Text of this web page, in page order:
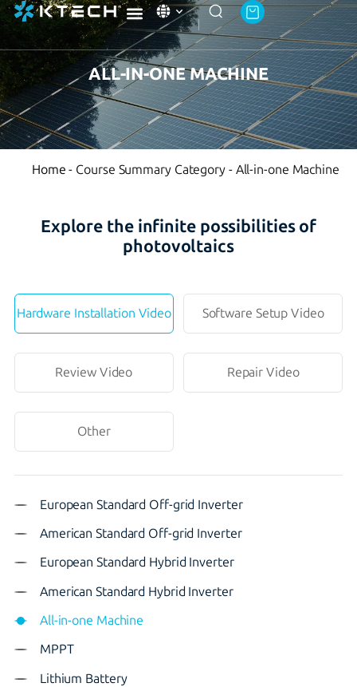
ALL-IN-ONE MACHINE
Home - Course Summary Category- All-in-one Machine
Explore the infinite possibilities of
photovoltaics
Hardware Installation Video Software Setup Video
Review Video Repair Video
Other
European Standard Off-grid Inverter
American Standard Off-grid Inverter
European Standard Hybrid Inverter
American Standard Hybrid Inverter
All-in-one Machine
MPPT
Lithium Battery